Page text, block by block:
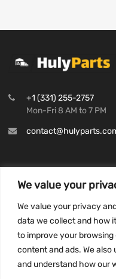
We value your
We value your privacy
data we collect and how
to improve your
content and ads. We
and understand how our
+1 (331) 255-2757
Mon-Fri 8 AM to 7 PM
Privacy Policy
Terms and conditions
CCPA